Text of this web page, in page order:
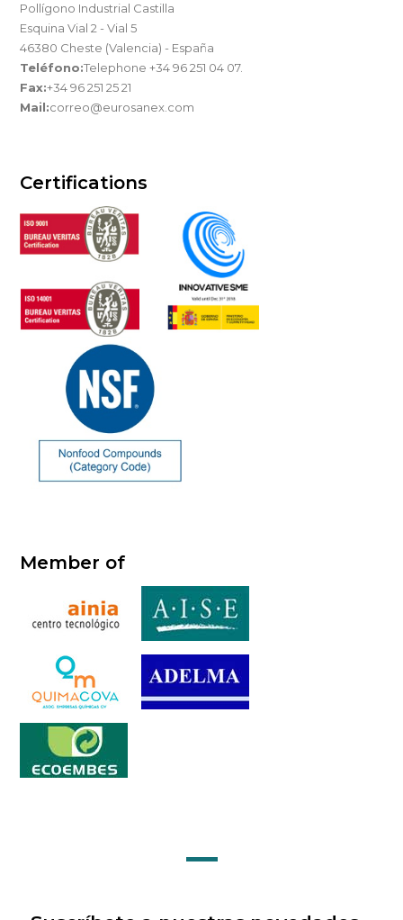
Pollígono Industrial Castilla
Esquina Vial 2 - Vial 5
46380 Cheste (Valencia) - España
Teléfono:Telephone +34 96 251 04 07.
Fax:+34 96 251 25 21
Mail:correo@eurosanex.com
Certifications
Member of